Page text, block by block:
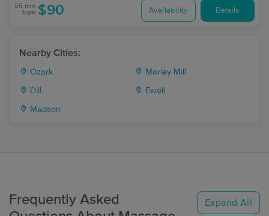
55 min
from $90 Availability Details
Nearby Cities:
Ozark Marley Mill
Dill Ewell
Mabson
Frequently Asked
Expand All